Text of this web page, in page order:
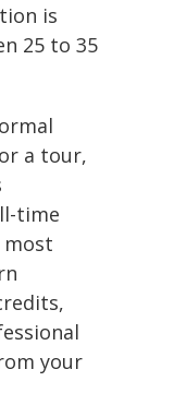
is
25 to 35
a tour,
time
most
your